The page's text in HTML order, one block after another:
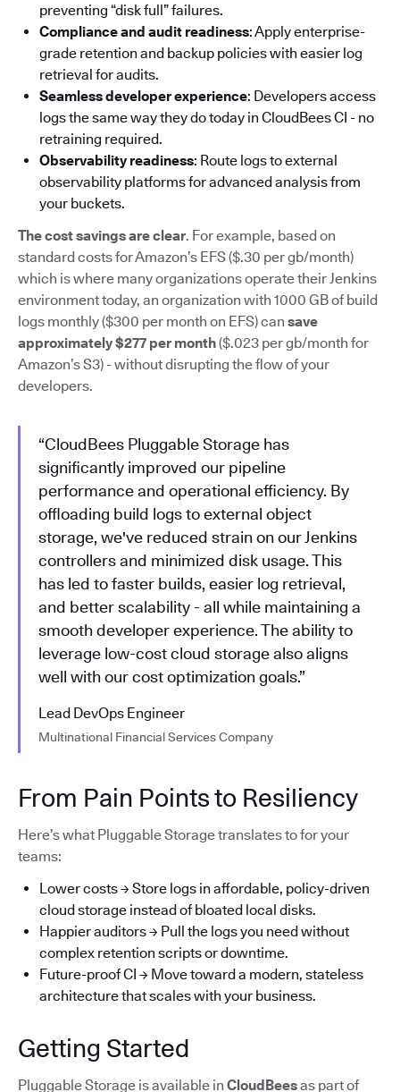
preventing “disk full” failures.
Compliance and audit readiness: Apply enterprise-
grade retention and backup policies with easier log
retrieval for audits.
Seamless developer experience: Developers access
logs the same way they do today in CloudBees CI - no
retraining required.
Observability readiness: Route logs to external
observability platforms for advanced analysis from
your buckets.
The cost savings are clear. For example, based on
standard costs for Amazon’s EFS ($.30 per gb/month)
which is where many organizations operate their Jenkins
environment today, an organization with 1000 GB of build
logs monthly ($300 per month on EFS) can save
approximately $277 per month($.023 per gb/month for
Amazon’s S3) - without disrupting the flow of your
developers.
“CloudBees Pluggable Storage has
significantly improved our pipeline
performance and operational efficiency. By
offloading build logs to external object
storage, we've reduced strain on our Jenkins
controllers and minimized disk usage. This
has led to faster builds, easier log retrieval,
and better scalability - all while maintaining a
smooth developer experience. The ability to
leverage low-cost cloud storage also aligns
well with our cost optimization goals.”
Lead DevOps Engineer
Multinational Financial Services Company
From Pain Points to Resiliency
Here’s what Pluggable Storage translates to for your
teams:
Lower costs → Store logs in affordable, policy-driven
cloud storage instead of bloated local disks.
Happier auditors → Pull the logs you need without
complex retention scripts or downtime.
Future-proof CI → Move toward a modern, stateless
architecture that scales with your business.
Getting Started
Pluggable Storage is available in CloudBeesas part of